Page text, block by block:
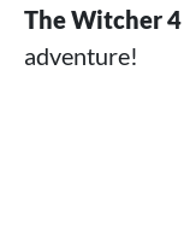
The Witcher 4
adventure!